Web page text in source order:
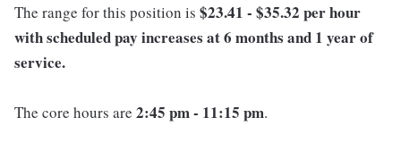
The range for this position is $23.41 - $35.32 per hour
with scheduled pay increases at 6 months and 1 year of
service.
The core hours are 2:45 pm - 11:15 pm.